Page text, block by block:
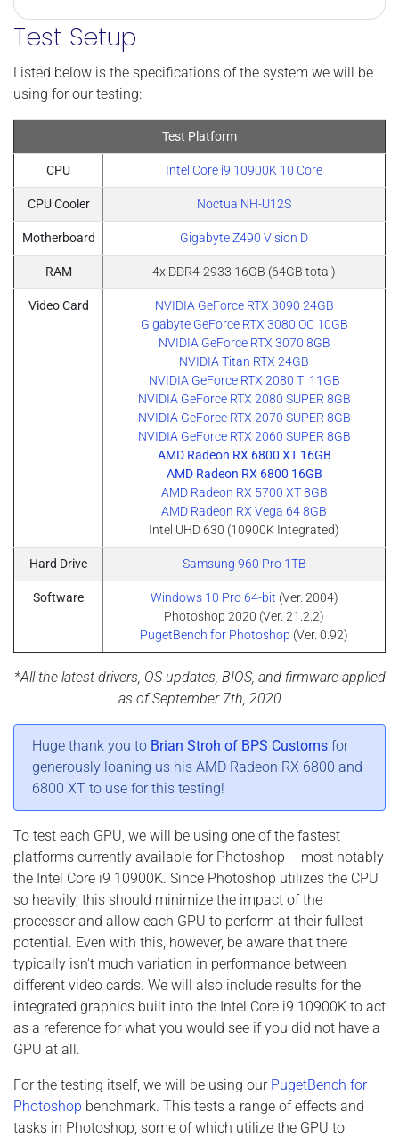
Test Setup
Listed below is the specifications of the system we will be
using for our testing:
Test Platform
CPU Intel Core i9 10900K 10 Core
CPU Cooler Noctua NH-U12S
Motherboard Gigabyte Z490 Vision D
RAM 4x DDR4-2933 16GB (64GB total)
Video Card
NVIDIA GeForce RTX 3090 24GB
Gigabyte GeForce RTX 3080 OC 10GB
NVIDIA GeForce RTX 3070 8GB
NVIDIA Titan RTX 24GB
NVIDIA GeForce RTX 2080 Ti 11GB
NVIDIA GeForce RTX 2080 SUPER 8GB
NVIDIA GeForce RTX 2070 SUPER 8GB
NVIDIA GeForce RTX 2060 SUPER 8GB
AMD Radeon RX 6800 XT 16GB
AMD Radeon RX 6800 16GB
AMD Radeon RX 5700 XT 8GB
AMD Radeon RX Vega 64 8GB
Intel UHD 630 (10900K Integrated)
Hard Drive Samsung 960 Pro 1TB
Software Windows 10 Pro 64-bit (Ver. 2004)
Photoshop 2020 (Ver. 21.2.2)
PugetBench for Photoshop (Ver. 0.92)
*All the latest drivers, OS updates, BIOS, and firmware applied
as of September 7th, 2020
Huge thank you to Brian Stroh of BPS Customs for
generously loaning us his AMD Radeon RX 6800 and
6800 XT to use for this testing!
To test each GPU, we will be using one of the fastest
platforms currently available for Photoshop – most notably
the Intel Core i9 10900K. Since Photoshop utilizes the CPU
so heavily, this should minimize the impact of the
processor and allow each GPU to perform at their fullest
potential. Even with this, however, be aware that there
typically isn't much variation in performance between
different video cards. We will also include results for the
integrated graphics built into the Intel Core i9 10900K to act
as a reference for what you would see if you did not have a
GPU at all.
For the testing itself, we will be using our PugetBench for
Photoshop benchmark. This tests a range of effects and
tasks in Photoshop, some of which utilize the GPU to